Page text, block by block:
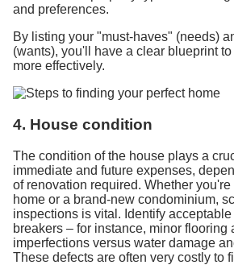
and preferences.
By listing your "must-haves" (needs)
(wants), you'll have a clear blueprint
more effectively.
4. House condition
The condition of the house plays a
immediate and future expenses,
of renovation required. Whether
home or a brand-new condominium,
inspections is vital. Identify
breakers – for instance, minor flooring
imperfections versus water damage
These defects are often very costly to